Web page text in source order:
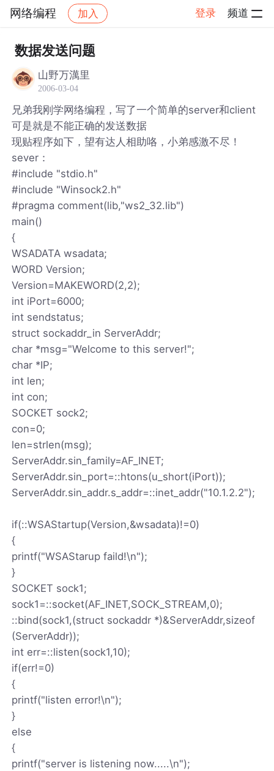
网络编程 加入 登录 频道
社区 网络编程
数据发送问题
山野万澫里
2006-03-04
兄弟我刚学网络编程，写了一个简单的server和client
可是就是不能正确的发送数据
现贴程序如下，望有达人相助咯，小弟感激不尽！
sever：
#include "stdio.h"
#include "Winsock2.h"
#pragma comment(lib,"ws2_32.lib")
main()
{
WSADATA wsadata;
WORD Version;
Version=MAKEWORD(2,2);
int iPort=6000;
int sendstatus;
struct sockaddr_in ServerAddr;
char *msg="Welcome to this server!";
char *IP;
int len;
int con;
SOCKET sock2;
con=0;
len=strlen(msg);
ServerAddr.sin_family=AF_INET;
ServerAddr.sin_port=::htons(u_short(iPort));
ServerAddr.sin_addr.s_addr=::inet_addr("10.1.2.2");
if(::WSAStartup(Version,&wsadata)!=0)
{
printf("WSAStarup faild!\n");
}
SOCKET sock1;
sock1=::socket(AF_INET,SOCK_STREAM,0);
::bind(sock1,(struct sockaddr *)&ServerAddr,sizeof
(ServerAddr));
int err=::listen(sock1,10);
if(err!=0)
{
printf("listen error!\n");
}
else
{
printf("server is listening now.....\n");